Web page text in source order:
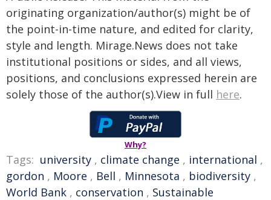
originating organization/author(s) might be of
the point-in-time nature, and edited for clarity,
style and length. Mirage.News does not take
institutional positions or sides, and all views,
positions, and conclusions expressed herein are
solely those of the author(s).View in full here.
Why?
Tags: university , climate change , international ,
gordon , Moore , Bell , Minnesota , biodiversity ,
World Bank , conservation , Sustainable